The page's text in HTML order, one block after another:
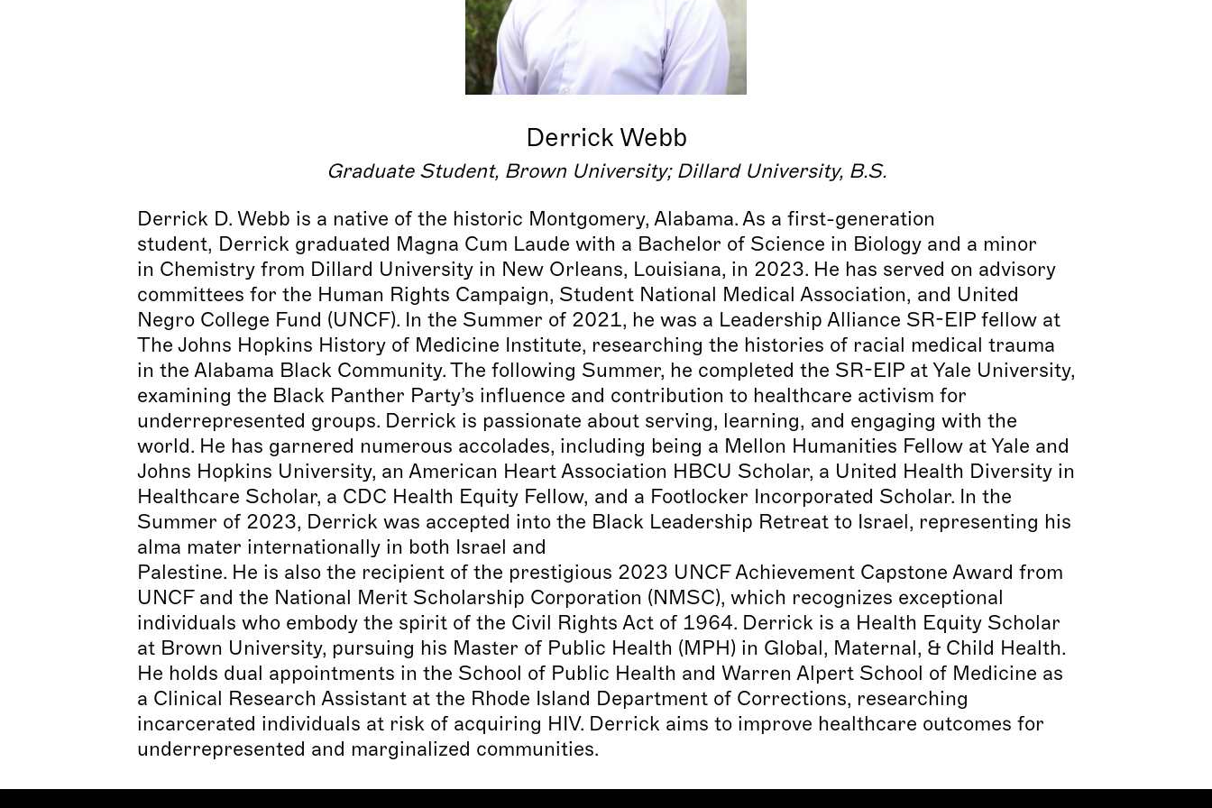
Derrick Webb
Graduate Student, Brown University; Dillard University, B.S.
Derrick D. Webb is a native of the historic Montgomery, Alabama. As a first-generation
student, Derrick graduated Magna Cum Laude with a Bachelor of Science in Biology and a minor
in Chemistry from Dillard University in New Orleans, Louisiana, in 2023. He has served on advisory
committees for the Human Rights Campaign, Student National Medical Association, and United
Negro College Fund (UNCF). In the Summer of 2021, he was a Leadership Alliance SR-EIP fellow at
The Johns Hopkins History of Medicine Institute, researching the histories of racial medical trauma
in the Alabama Black Community. The following Summer, he completed the SR-EIP at Yale University,
examining the Black Panther Party’s influence and contribution to healthcare activism for
underrepresented groups. Derrick is passionate about serving, learning, and engaging with the
world. He has garnered numerous accolades, including being a Mellon Humanities Fellow at Yale and
Johns Hopkins University, an American Heart Association HBCU Scholar, a United Health Diversity in
Healthcare Scholar, a CDC Health Equity Fellow, and a Footlocker Incorporated Scholar. In the
Summer of 2023, Derrick was accepted into the Black Leadership Retreat to Israel, representing his
alma mater internationally in both Israel and
Palestine. He is also the recipient of the prestigious 2023 UNCF Achievement Capstone Award from
UNCF and the National Merit Scholarship Corporation (NMSC), which recognizes exceptional
individuals who embody the spirit of the Civil Rights Act of 1964. Derrick is a Health Equity Scholar
at Brown University, pursuing his Master of Public Health (MPH) in Global, Maternal, & Child Health.
He holds dual appointments in the School of Public Health and Warren Alpert School of Medicine as
a Clinical Research Assistant at the Rhode Island Department of Corrections, researching
incarcerated individuals at risk of acquiring HIV. Derrick aims to improve healthcare outcomes for
underrepresented and marginalized communities.